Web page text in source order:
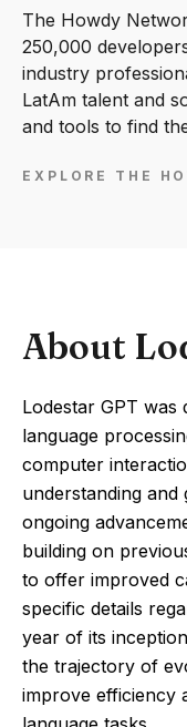
The Howdy
250,000
industry
LatAm talent and
and tools to find
EXPLORE THE
About
Lodestar GPT was
language
computer
understanding
ongoing
building on
to offer improved
specific details
year of its
the trajectory of
improve efficiency